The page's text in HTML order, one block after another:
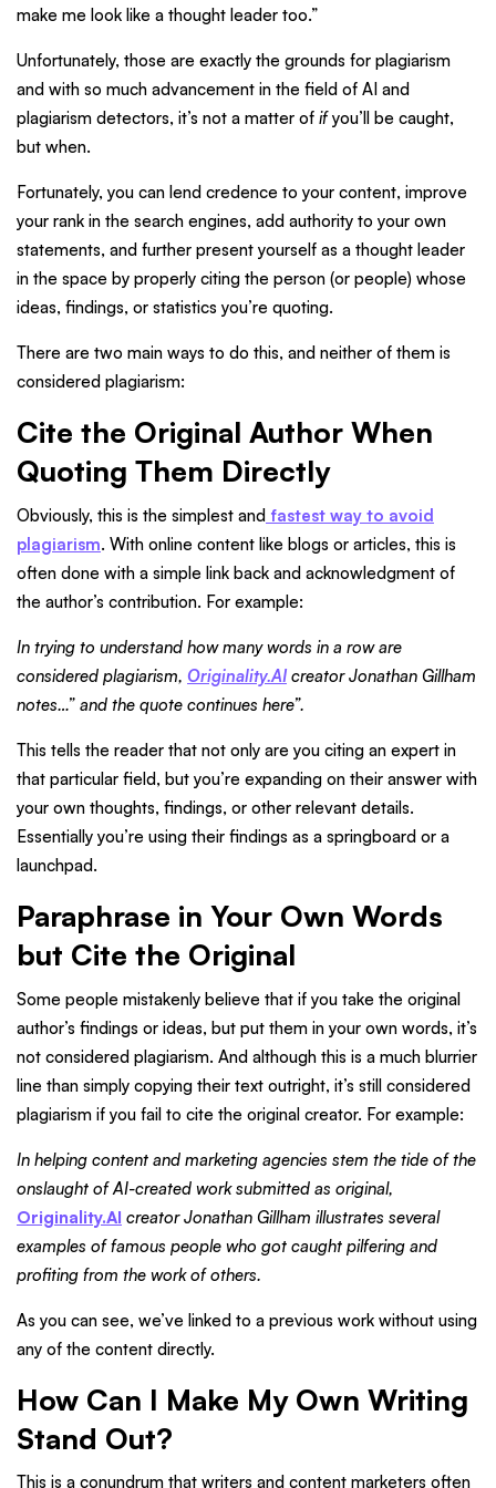
make me look like a thought leader too.”
Unfortunately, those are exactly the grounds for plagiarism
and with so much advancement in the field of AI and
plagiarism detectors, it’s not a matter of ifyou’ll be caught,
but when.
Fortunately, you can lend credence to your content, improve
your rank in the search engines, add authority to your own
statements, and further present yourself as a thought leader
in the space by properly citing the person (or people) whose
ideas, findings, or statistics you’re quoting.
There are two main ways to do this, and neither of them is
considered plagiarism:
Cite the Original Author When
Quoting Them Directly
Obviously, this is the simplest and fastest way to avoid
plagiarism. With online content like blogs or articles, this is
often done with a simple link back and acknowledgment of
the author’s contribution. For example:
In trying to understand how many words in a row are
considered plagiarism, Originality.AI creator Jonathan Gillham
notes…” and the quote continues here”.
This tells the reader that not only are you citing an expert in
that particular field, but you’re expanding on their answer with
your own thoughts, findings, or other relevant details.
Essentially you’re using their findings as a springboard or a
launchpad.
Paraphrase in Your Own Words
but Cite the Original
Some people mistakenly believe that if you take the original
author’s findings or ideas, but put them in your own words, it’s
not considered plagiarism. And although this is a much blurrier
line than simply copying their text outright, it’s still considered
plagiarism if you fail to cite the original creator. For example:
In helping content and marketing agencies stem the tide of the
onslaught of AI-created work submitted as original,
Originality.AI creator Jonathan Gillham illustrates several
examples of famous people who got caught pilfering and
profiting from the work of others.
As you can see, we’ve linked to a previous work without using
any of the content directly.
How Can I Make My Own Writing
Stand Out?
This is a conundrum that writers and content marketers often